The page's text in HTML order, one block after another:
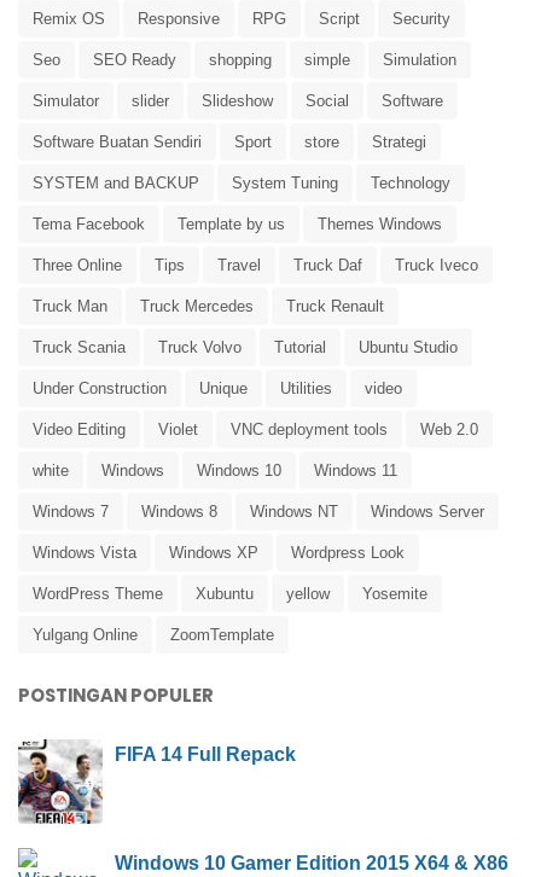
Remix OS Responsive RPG Script Security
Seo SEO Ready shopping simple Simulation
Simulator slider Slideshow Social Software
Software Buatan Sendiri Sport store Strategi
SYSTEM and BACKUP System Tuning Technology
Tema Facebook Template by us Themes Windows
Three Online Tips Travel Truck Daf Truck Iveco
Truck Man Truck Mercedes Truck Renault
Truck Scania Truck Volvo Tutorial Ubuntu Studio
Under Construction Unique Utilities video
Video Editing Violet VNC deployment tools Web 2.0
white Windows Windows 10 Windows 11
Windows 7 Windows 8 Windows NT Windows Server
Windows Vista Windows XP Wordpress Look
WordPress Theme Xubuntu yellow Yosemite
Yulgang Online ZoomTemplate
POSTINGAN POPULER
FIFA 14 Full Repack
Windows 10 Gamer Edition 2015 X64 & X86